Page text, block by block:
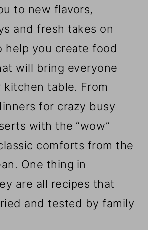
to new flavors,
and fresh takes on
help you create food
will bring everyone
kitchen table. From
for crazy busy
with the “wow”
comforts from the
One thing in
are all recipes that
and tested by family